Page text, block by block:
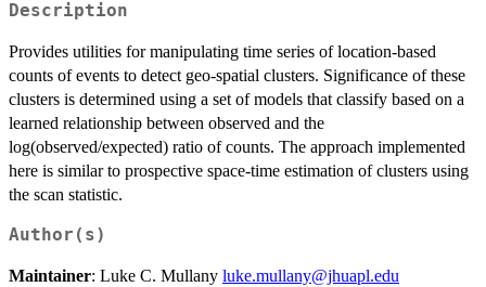
Description
Provides utilities for manipulating time series of location-based
counts of events to detect geo-spatial clusters. Significance of these
clusters is determined using a set of models that classify based on a
learned relationship between observed and the
log(observed/expected) ratio of counts. The approach implemented
here is similar to prospective space-time estimation of clusters using
the scan statistic.
Author(s)
Maintainer: Luke C. Mullany luke.mullany@jhuapl.edu